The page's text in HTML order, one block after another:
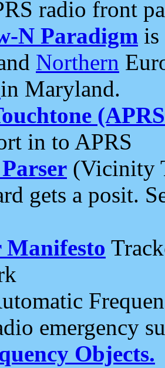
radio front
N Paradigm is
Northern
in Maryland.
in to APRS
(Vicinity
gets a posit.
Manifesto
emergency
Objects.